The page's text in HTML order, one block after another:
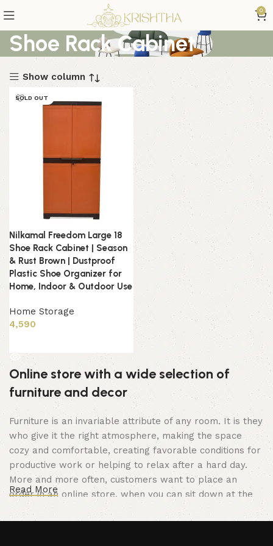
0
Shoe Rack Cabinet
Show column
SOLD OUT
Nilkamal Freedom Large 18
Shoe Rack Cabinet | Season
& Rust Brown | Dustproof
Plastic Shoe Organizer for
Home, Indoor & Outdoor Use
Home Storage
4,590
Online store with a wide selection of
furniture and decor
Furniture is an invariable attribute of any room. It is they
who give it the right atmosphere, making the space
cozy and comfortable, creating favorable conditions for
productive work or helping to relax after a hard day.
More and more often, customers want to place an
order in an online store, when you can sit down at the
computer in your free time, arrange the furniture in the
photo and calmly buy the furniture you like. The online
Read More